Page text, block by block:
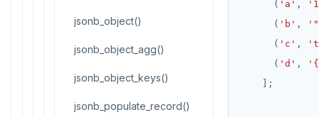
CREATE FUNCTION
CREATE GROUP
CREATE INDEX
CREATE MATERIALIZED VIEW
Reports
Histogram report
dp-results
compare-dp-results
jsonb_object()
jsonb_object_agg()
jsonb_object_keys()
jsonb_populate_record()
( 'a' ,
( 'b' ,
( 'c' ,
( 'd' ,
];